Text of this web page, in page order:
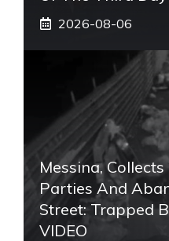
2026-08-06
Messina,
Parties And
Street: Trapped
VIDEO